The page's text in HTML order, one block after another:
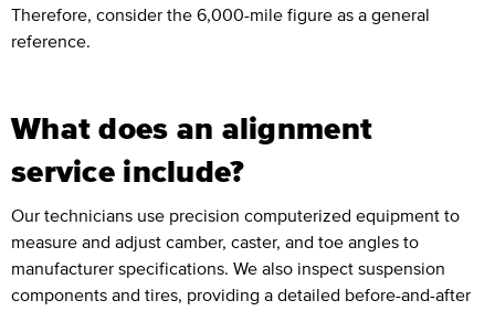
Therefore, consider the 6,000-mile figure as a general
reference.
What does an alignment
service include?
Our technicians use precision computerized equipment to
measure and adjust camber, caster, and toe angles to
manufacturer specifications. We also inspect suspension
components and tires, providing a detailed before-and-after